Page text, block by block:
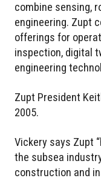
combine sensing,
engineering. Zupt
offerings for
inspection, digital
engineering
Zupt President
2005.
Vickery says Zupt
the subsea
construction and